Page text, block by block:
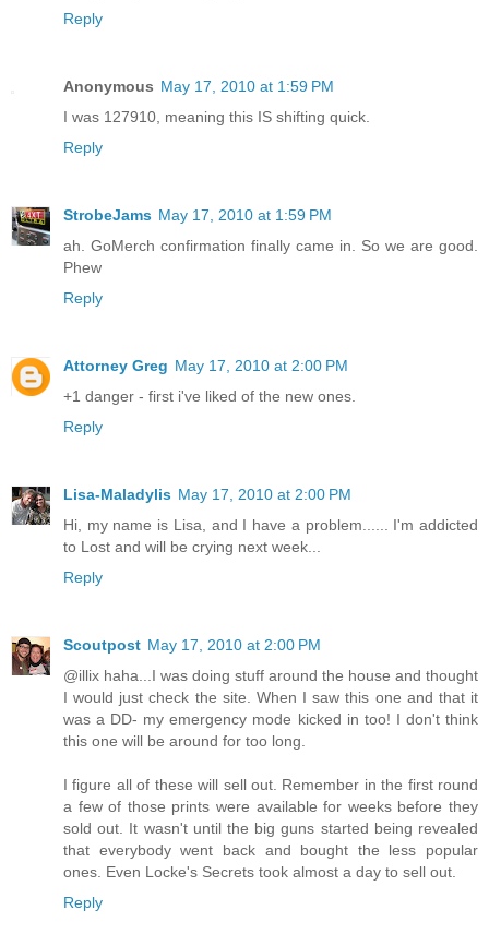
Reply
Anonymous May 17, 2010 at 1:59 PM
I was 127910, meaning this IS shifting quick.
Reply
StrobeJams May 17, 2010 at 1:59 PM
ah. GoMerch confirmation finally came in. So we are good.
Phew
Reply
Attorney Greg May 17, 2010 at 2:00 PM
+1 danger - first i've liked of the new ones.
Reply
Lisa-Maladylis May 17, 2010 at 2:00 PM
Hi, my name is Lisa, and I have a problem...... I'm addicted
to Lost and will be crying next week...
Reply
Scoutpost May 17, 2010 at 2:00 PM
@illix haha...I was doing stuff around the house and thought
I would just check the site. When I saw this one and that it
was a DD- my emergency mode kicked in too! I don't think
this one will be around for too long.
I figure all of these will sell out. Remember in the first round
a few of those prints were available for weeks before they
sold out. It wasn't until the big guns started being revealed
that everybody went back and bought the less popular
ones. Even Locke's Secrets took almost a day to sell out.
Reply